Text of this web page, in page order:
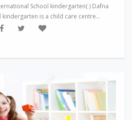
School kindergarten( ) Dafna
is a child care centre...